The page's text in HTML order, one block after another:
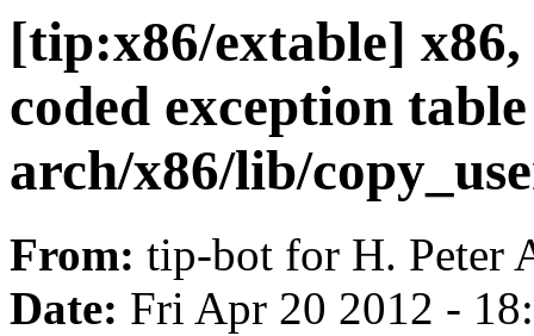
[tip:x86/extable] x86,
coded exception
arch/x86/lib/
From: tip-bot for H. Peter
Date: Fri Apr 20 2012 -